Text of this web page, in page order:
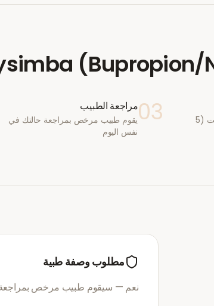
(Bupropion/
أجب عن الأسئلة الطبية عبر الإنترنت (5
03مراجعة الطبيب
يقوم طبيب مرخص بمراجعة حالتك في
نفس اليوم
مطلوب وصفة طبية
نعم — سيقوم طبيب مرخص